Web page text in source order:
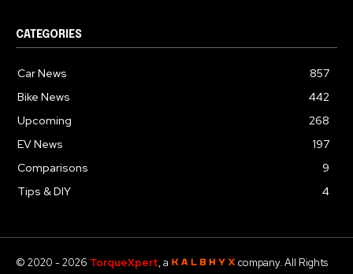
CATEGORIES
Car News
857
Bike News
442
Upcoming
268
EV News
197
Comparisons
9
Tips & DIY
4
© 2020 - 2026 TorqueXpert, a company. All Rights